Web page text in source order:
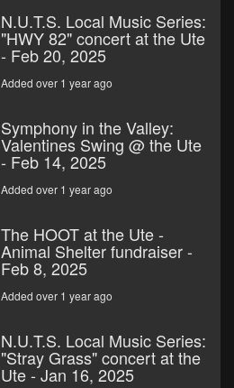
N.U.T.S. Local Music Series:
"HWY 82" concert at the Ute
- Feb 20, 2025
Added over 1 year ago
Symphony in the Valley:
Valentines Swing @ the Ute
- Feb 14, 2025
Added over 1 year ago
The HOOT at the Ute -
Animal Shelter fundraiser -
Feb 8, 2025
Added over 1 year ago
N.U.T.S. Local Music Series:
"Stray Grass" concert at the
Ute - Jan 16, 2025